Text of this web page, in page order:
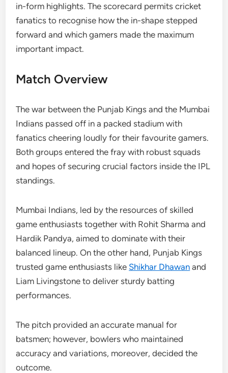
in-form highlights. The scorecard permits cricket
fanatics to recognise how the in-shape stepped
forward and which gamers made the maximum
important impact.
Match Overview
The war between the Punjab Kings and the Mumbai
Indians passed off in a packed stadium with
fanatics cheering loudly for their favourite gamers.
Both groups entered the fray with robust squads
and hopes of securing crucial factors inside the IPL
standings.
Mumbai Indians, led by the resources of skilled
game enthusiasts together with Rohit Sharma and
Hardik Pandya, aimed to dominate with their
balanced lineup. On the other hand, Punjab Kings
trusted game enthusiasts like Shikhar Dhawan and
Liam Livingstone to deliver sturdy batting
performances.
The pitch provided an accurate manual for
batsmen; however, bowlers who maintained
accuracy and variations, moreover, decided the
outcome.